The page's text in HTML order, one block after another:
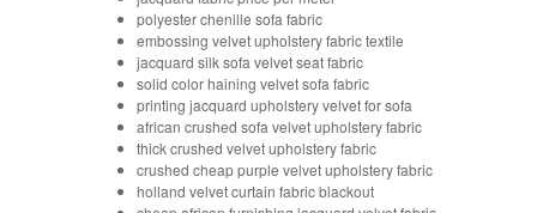
polyester chenille sofa fabric
embossing velvet upholstery fabric textile
jacquard silk sofa velvet seat fabric
solid color haining velvet sofa fabric
printing jacquard upholstery velvet for sofa
african crushed sofa velvet upholstery fabric
thick crushed velvet upholstery fabric
crushed cheap purple velvet upholstery fabric
holland velvet curtain fabric blackout